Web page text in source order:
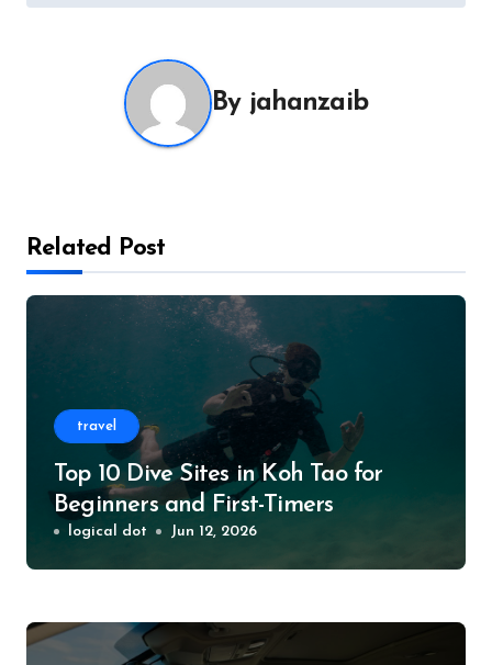
By jahanzaib
Related Post
travel
Top 10 Dive Sites in Koh Tao for
Beginners and First-Timers
logical dot Jun 12, 2026